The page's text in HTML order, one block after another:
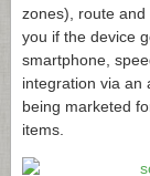
zones), route
you if the device
smartphone,
integration via an
being marketed
items.